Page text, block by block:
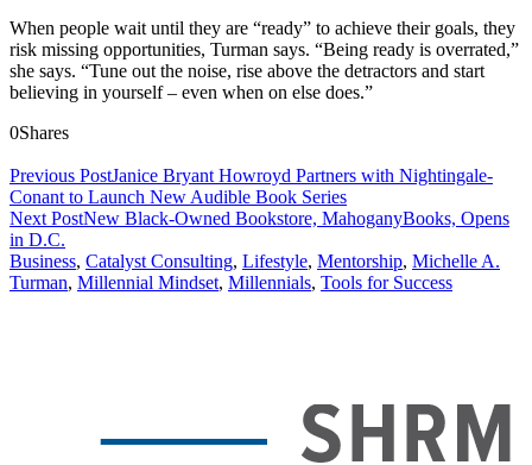
When people wait until they are “ready” to achieve their goals, they
risk missing opportunities, Turman says. “Being ready is overrated,”
she says. “Tune out the noise, rise above the detractors and start
believing in yourself – even when on else does.”
0Shares
Previous PostJanice Bryant Howroyd Partners with Nightingale-
Conant to Launch New Audible Book Series
Next PostNew Black-Owned Bookstore, MahoganyBooks, Opens
in D.C.
Business, Catalyst Consulting, Lifestyle, Mentorship, Michelle A.
Turman, Millennial Mindset, Millennials, Tools for Success